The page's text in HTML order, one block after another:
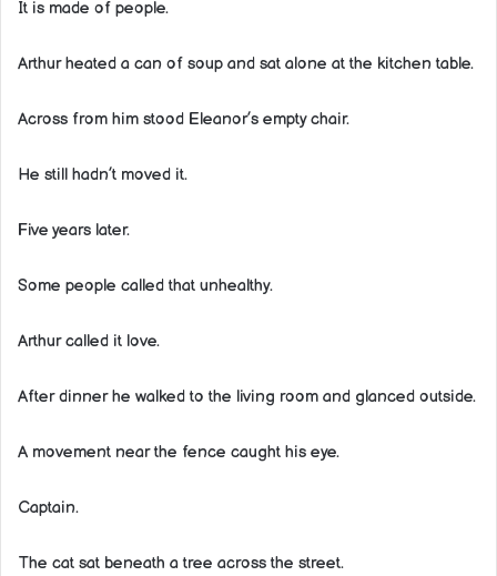
It is made of people.
Arthur heated a can of soup and sat alone at the kitchen table.
Across from him stood Eleanor’s empty chair.
He still hadn’t moved it.
Five years later.
Some people called that unhealthy.
Arthur called it love.
After dinner he walked to the living room and glanced outside.
A movement near the fence caught his eye.
Captain.
The cat sat beneath a tree across the street.